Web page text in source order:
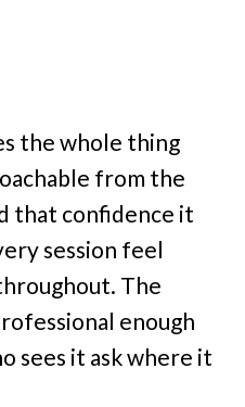
the whole thing
from the
that confidence it
session feel
The
enough
sees it ask where it